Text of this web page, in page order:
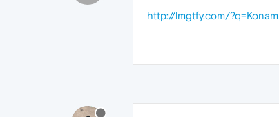
http://lmgtfy.com/